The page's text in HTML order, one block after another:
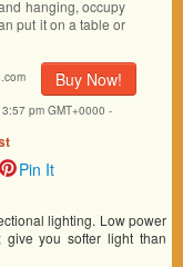
hanging, occupy
put it on a table or
Buy Now!
pm GMT+0000 -
Pin It
lighting. Low power
you softer light than